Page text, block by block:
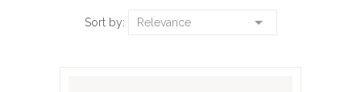
Sort by: Relevance 